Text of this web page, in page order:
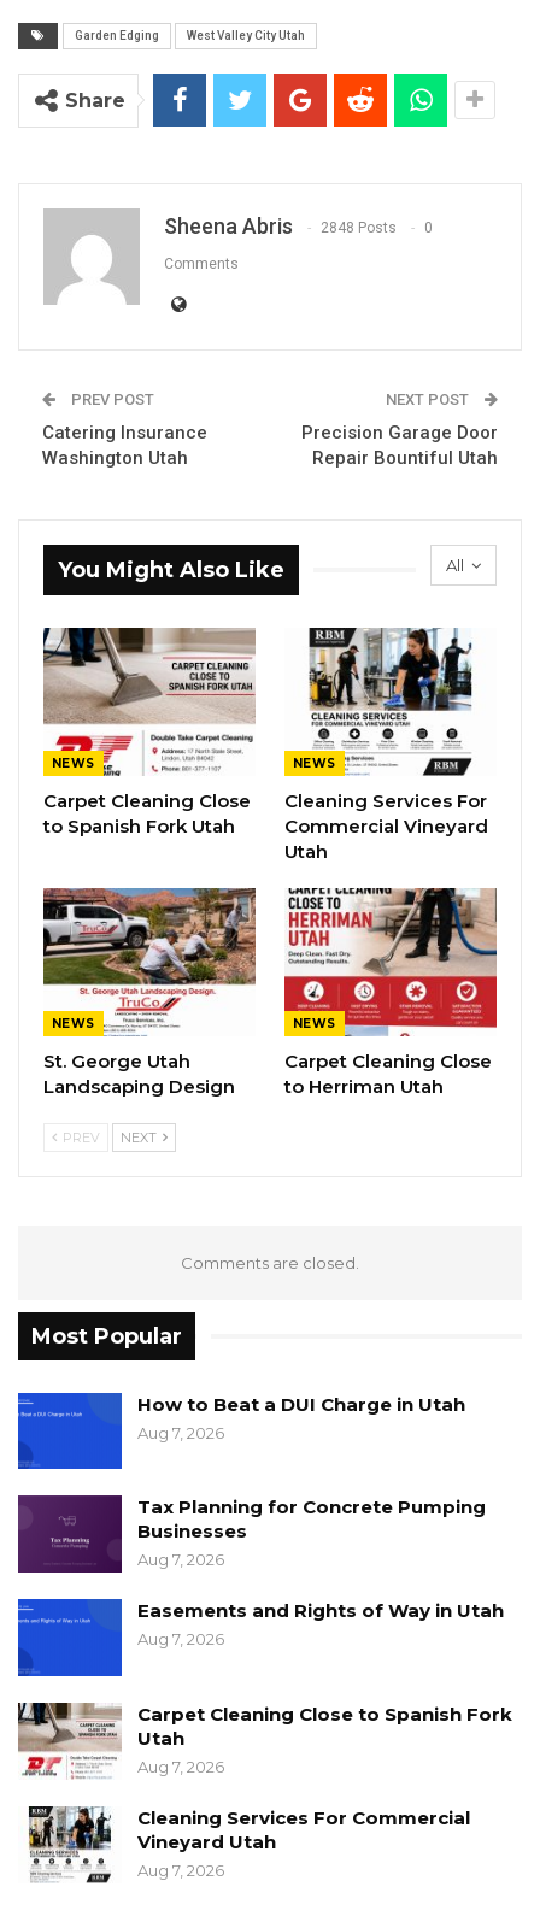
Garden Edging West Valley City Utah
Share
Sheena Abris 2848 Posts 0
Comments
PREV POST
Catering Insurance
Washington Utah
NEXT POST
Precision Garage Door
Repair Bountiful Utah
All
You Might Also Like
NEWS
Carpet Cleaning Close
to Spanish Fork Utah
NEWS
Cleaning Services For
Commercial Vineyard
Utah
NEWS
St. George Utah
Landscaping Design
NEWS
Carpet Cleaning Close
to Herriman Utah
PREV NEXT
Comments are closed.
Most Popular
How to Beat a DUI Charge in Utah
Aug 7, 2026
Tax Planning for Concrete Pumping
Businesses
Aug 7, 2026
Easements and Rights of Way in Utah
Aug 7, 2026
Carpet Cleaning Close to Spanish Fork
Utah
Aug 7, 2026
Cleaning Services For Commercial
Vineyard Utah
Aug 7, 2026